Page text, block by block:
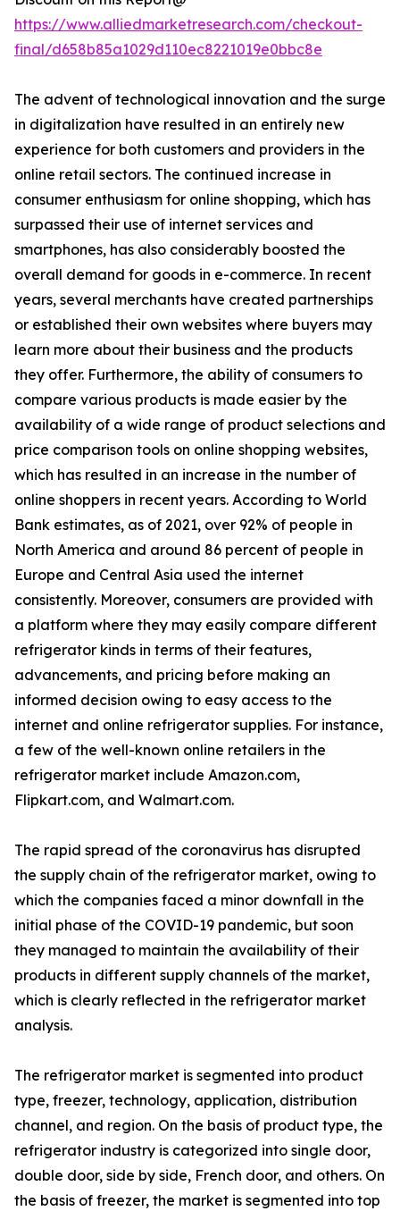
https://www.alliedmarketresearch.com/checkout-
final/d658b85a1029d110ec8221019e0bbc8e
The advent of technological innovation and the surge
in digitalization have resulted in an entirely new
experience for both customers and providers in the
online retail sectors. The continued increase in
consumer enthusiasm for online shopping, which has
surpassed their use of internet services and
smartphones, has also considerably boosted the
overall demand for goods in e-commerce. In recent
years, several merchants have created partnerships
or established their own websites where buyers may
learn more about their business and the products
they offer. Furthermore, the ability of consumers to
compare various products is made easier by the
availability of a wide range of product selections and
price comparison tools on online shopping websites,
which has resulted in an increase in the number of
online shoppers in recent years. According to World
Bank estimates, as of 2021, over 92% of people in
North America and around 86 percent of people in
Europe and Central Asia used the internet
consistently. Moreover, consumers are provided with
a platform where they may easily compare different
refrigerator kinds in terms of their features,
advancements, and pricing before making an
informed decision owing to easy access to the
internet and online refrigerator supplies. For instance,
a few of the well-known online retailers in the
refrigerator market include Amazon.com,
Flipkart.com, and Walmart.com.
The rapid spread of the coronavirus has disrupted
the supply chain of the refrigerator market, owing to
which the companies faced a minor downfall in the
initial phase of the COVID-19 pandemic, but soon
they managed to maintain the availability of their
products in different supply channels of the market,
which is clearly reflected in the refrigerator market
analysis.
The refrigerator market is segmented into product
type, freezer, technology, application, distribution
channel, and region. On the basis of product type, the
refrigerator industry is categorized into single door,
double door, side by side, French door, and others. On
the basis of freezer, the market is segmented into top